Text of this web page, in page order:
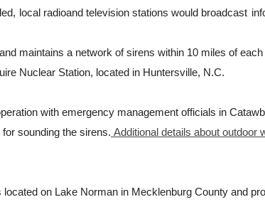
ocal radioand television stations would broadcast
maintains a network of sirens within 10 miles of
Nuclear Station, located in Huntersville, N.C.
with emergency management officials in
sounding the sirens. Additional details about outdoor
on Lake Norman in Mecklenburg County and